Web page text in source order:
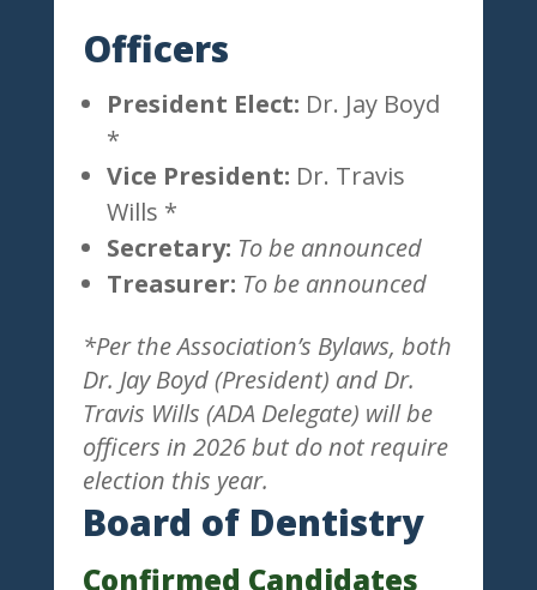
Officers
President Elect: Dr. Jay Boyd
*
Vice President: Dr. Travis
Wills *
Secretary: To be announced
Treasurer: To be announced
*Per the Association’s Bylaws, both
Dr. Jay Boyd (President) and Dr.
Travis Wills (ADA Delegate) will be
officers in 2026 but do not require
election this year.
Board of Dentistry
Confirmed Candidates